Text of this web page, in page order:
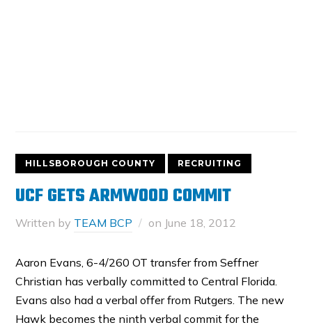
HILLSBOROUGH COUNTY RECRUITING
UCF GETS ARMWOOD COMMIT
Written by TEAM BCP on June 18, 2012
Aaron Evans, 6-4/260 OT transfer from Seffner
Christian has verbally committed to Central Florida.
Evans also had a verbal offer from Rutgers. The new
Hawk becomes the ninth verbal commit for the